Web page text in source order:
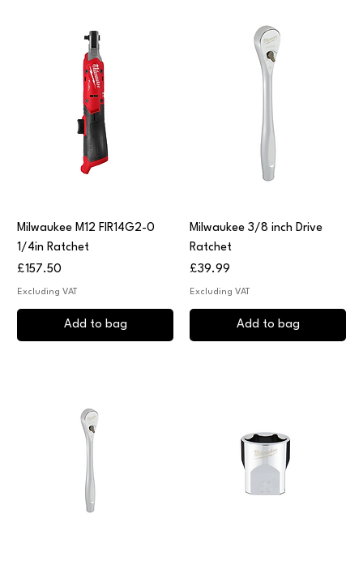
Milwaukee M12 FIR14G2-0
1/4in Ratchet
Price
£157.50
Excluding VAT
Add to bag
Milwaukee 3/8 inch Drive
Ratchet
Price
£39.99
Excluding VAT
Add to bag